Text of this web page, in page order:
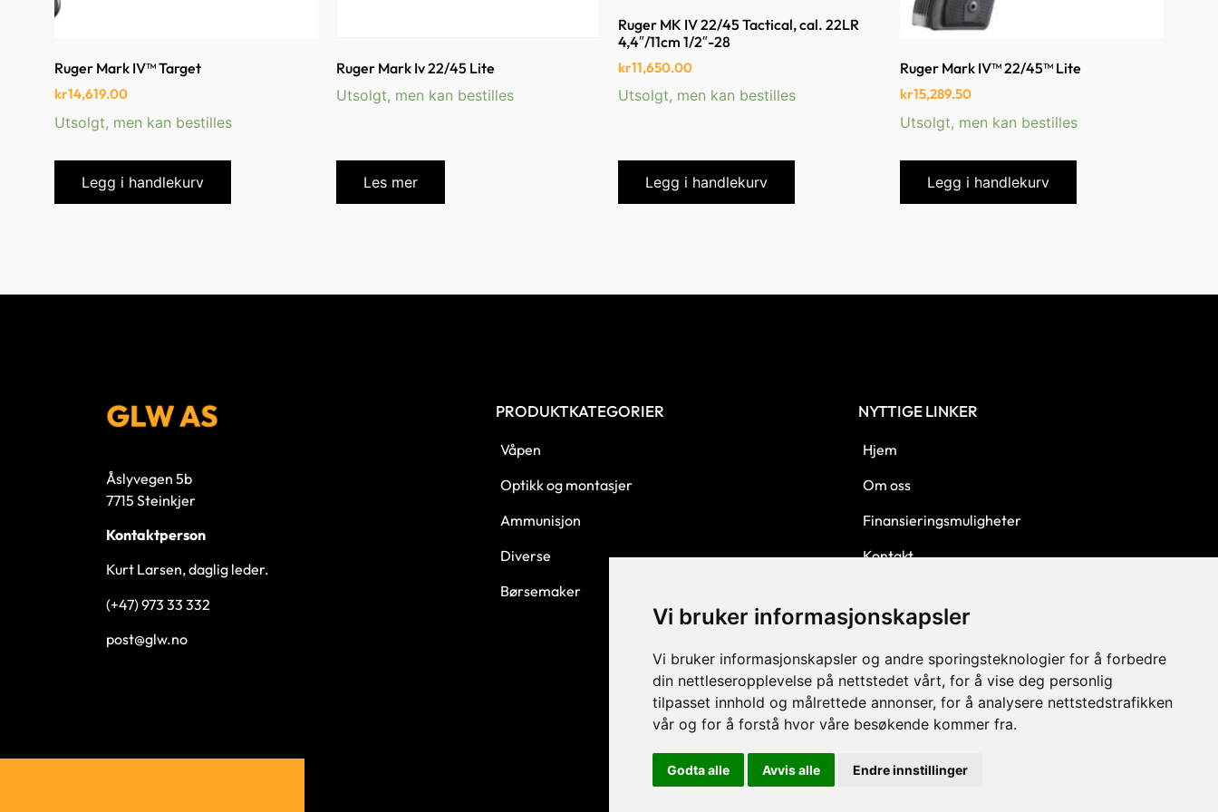
Vi bruker informasjonskapsler
Vi bruker informasjonskapsler og andre sporingsteknologier for å forbedre
din nettleseropplevelse på nettstedet vårt, for å vise deg personlig
tilpasset innhold og målrettede annonser, for å analysere nettstedstrafikken
vår og for å forstå hvor våre besøkende kommer fra.
Godta alle Avvis alle Endre innstillinger
Ruger Mark IV™ Target
kr14,619.00
Utsolgt, men kan bestilles
Legg i handlekurv
Ruger Mark Iv 22/45 Lite
Utsolgt, men kan bestilles
Les mer
Ruger MK IV 22/45 Tactical, cal. 22LR
4,4″/11cm 1/2″-28
kr11,650.00
Utsolgt, men kan bestilles
Legg i handlekurv
Ruger Mark IV™ 22/45™ Lite
kr15,289.50
Utsolgt, men kan bestilles
Legg i handlekurv
Åslyvegen 5b
7715 Steinkjer
Kontaktperson
Kurt Larsen, daglig leder.
(+47) 973 33 332
post@glw.no
PRODUKTKATEGORIER
Våpen
Optikk og montasjer
Ammunisjon
Diverse
Børsemaker
NYTTIGE LINKER
Hjem
Om oss
Finansieringsmuligheter
Kontakt
Kjøpsbetingelser